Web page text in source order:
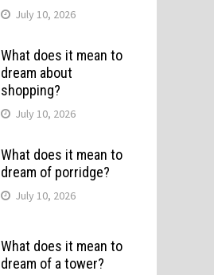
July 10, 2026
What does it mean to
dream about
shopping?
July 10, 2026
What does it mean to
dream of porridge?
July 10, 2026
What does it mean to
dream of a tower?